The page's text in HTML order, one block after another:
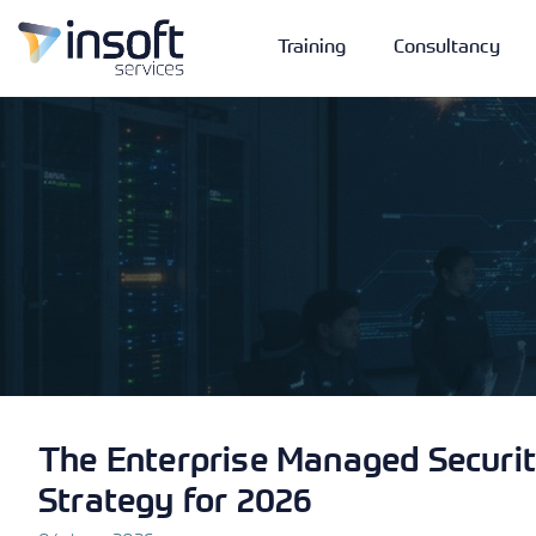
Training Consultancy
The Enterprise Managed
Strategy for 2026